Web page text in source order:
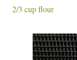
2/3 cup flour